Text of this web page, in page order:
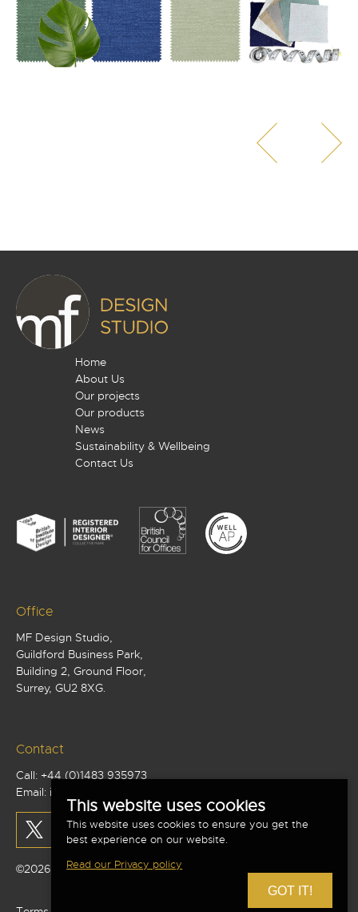
This website uses cookies
This website uses cookies to ensure you get the
best experience on our website.
Read our Privacy policy
GOT IT!
Home
About Us
Our projects
Our products
News
Sustainability & Wellbeing
Contact Us
Office
MF Design Studio,
Guildford Business Park,
Building 2, Ground Floor,
Surrey, GU2 8XG.
Contact
Call: +44 (0)1483 935973
Email: info@mf-studio.co.uk
©2026 MF Design Studio Limited - All Rights Reserved